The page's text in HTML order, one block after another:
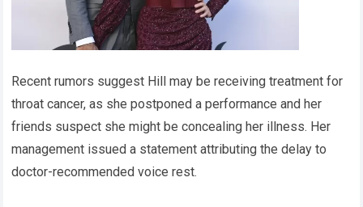
Recent rumors suggest Hill may be receiving treatment for
throat cancer, as she postponed a performance and her
friends suspect she might be concealing her illness. Her
management issued a statement attributing the delay to
doctor-recommended voice rest.